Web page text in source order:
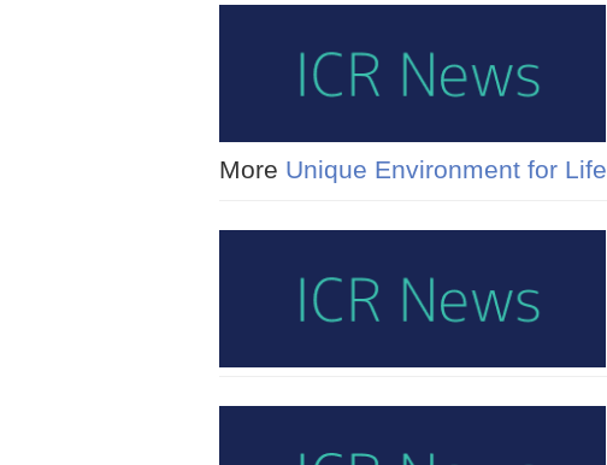
More Unique Environment for Life